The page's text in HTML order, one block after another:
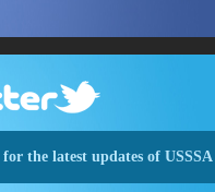
the latest updates of USSSA